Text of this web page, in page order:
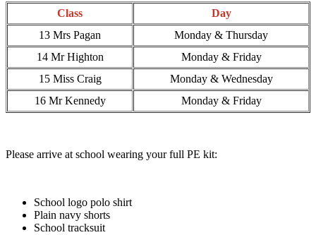
Class
Day
13 Mrs Pagan
Monday & Thursday
14 Mr Highton
Monday & Friday
15 Miss Craig
Monday & Wednesday
16 Mr Kennedy
Monday & Friday
Please arrive at school wearing your full PE kit:
School logo polo shirt
Plain navy shorts
School tracksuit